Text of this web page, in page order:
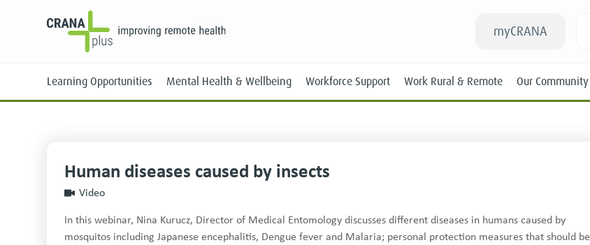
myCRANA
Learning Opportunities
Face-to-Face
Mental Health & Wellbeing Workforce Support Work Rural & Remote
Students
New RANs
Our Community
Human diseases caused by insects
Video
In this webinar, Nina Kurucz, Director of Medical Entomology discusses different diseases in humans caused by
mosquitos including Japanese encephalitis, Dengue fever and Malaria; personal protection measures that should be